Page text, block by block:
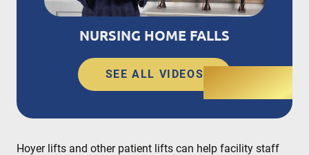
NURSING HOME FALLS
SEE ALL VIDEOS
Hoyer lifts and other patient lifts can help facility staff